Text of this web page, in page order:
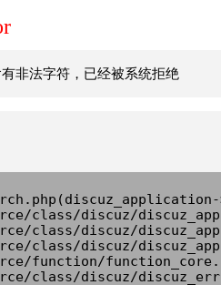
非法字符，已经被系统拒绝
class/discuz/
class/discuz/
class/discuz/
function/
class/discuz/